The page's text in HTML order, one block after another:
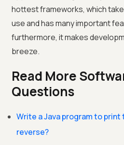
hottest frameworks, which
use and has many important
furthermore, it makes
breeze.
Read More
Questions
Write a Java program to
reverse?